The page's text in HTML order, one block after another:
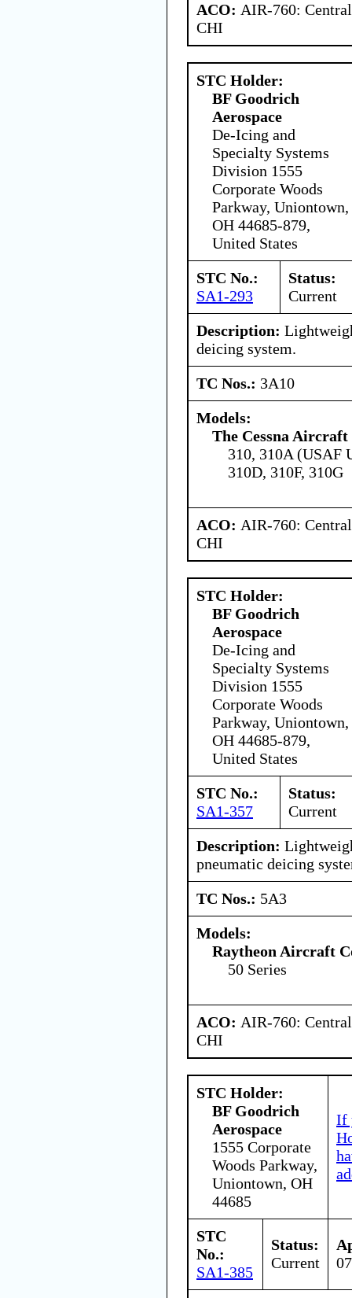
ACO: AIR-760:
CHI
STC Holder:
BF Goodrich
Aerospace
De-Icing and
Specialty Systems
Division 1555
Corporate Woods
Parkway, Uniontown,
OH 44685-879,
United States
STC No.:
SA1-293
Status:
Current
Description:
deicing system.
TC Nos.: 3A10
Models:
The Cessna Aircraft
310, 310A (USAF
310D, 310F, 310G
ACO: AIR-760:
CHI
STC Holder:
BF Goodrich
Aerospace
De-Icing and
Specialty Systems
Division 1555
Corporate Woods
Parkway, Uniontown,
OH 44685-879,
United States
STC No.:
SA1-357
Status:
Current
Description:
pneumatic deicing
TC Nos.: 5A3
Models:
Raytheon Aircraft
50 Series
ACO: AIR-760:
CHI
STC Holder:
BF Goodrich
Aerospace
1555 Corporate
Woods Parkway,
Uniontown, OH
44685
If
STC
No.:
SA1-385
Status:
Current